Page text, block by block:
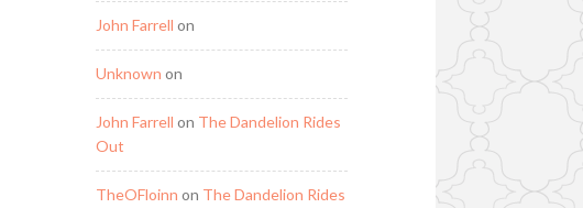
John Farrell on
Unknown on
John Farrell on The Dandelion Rides
Out
TheOFloinn on The Dandelion Rides